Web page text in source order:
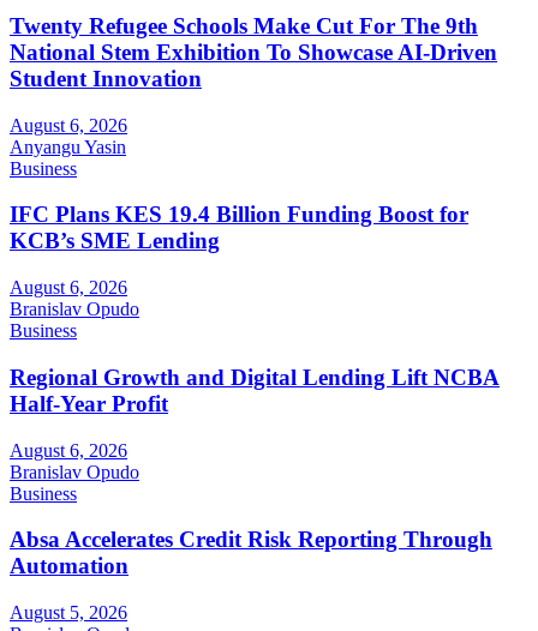
Twenty Refugee Schools Make Cut For The 9th
National Stem Exhibition To Showcase AI-Driven
Student Innovation
August 6, 2026
Anyangu Yasin
Business
IFC Plans KES 19.4 Billion Funding Boost for
KCB’s SME Lending
August 6, 2026
Branislav Opudo
Business
Regional Growth and Digital Lending Lift NCBA
Half-Year Profit
August 6, 2026
Branislav Opudo
Business
Absa Accelerates Credit Risk Reporting Through
Automation
August 5, 2026